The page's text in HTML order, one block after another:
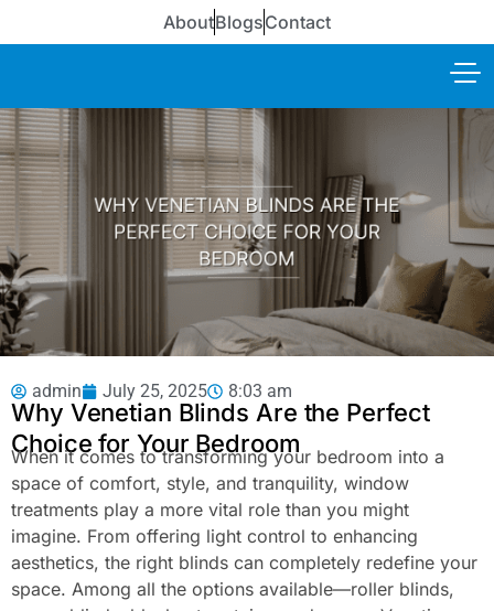
AboutBlogsContact
admin July 25, 2025 8:03 am
Why Venetian Blinds Are the Perfect
Choice for Your Bedroom
When it comes to transforming your bedroom into a
space of comfort, style, and tranquility, window
treatments play a more vital role than you might
imagine. From offering light control to enhancing
aesthetics, the right blinds can completely redefine your
space. Among all the options available—roller blinds,